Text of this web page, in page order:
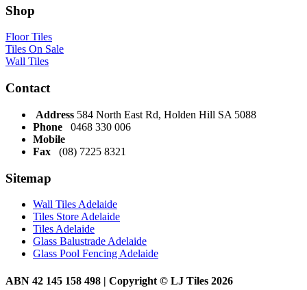
Shop
Floor Tiles
Tiles On Sale
Wall Tiles
Contact
Address 584 North East Rd, Holden Hill SA 5088
Phone 0468 330 006
Mobile
Fax (08) 7225 8321
Sitemap
Wall Tiles Adelaide
Tiles Store Adelaide
Tiles Adelaide
Glass Balustrade Adelaide
Glass Pool Fencing Adelaide
ABN 42 145 158 498 | Copyright © LJ Tiles 2026